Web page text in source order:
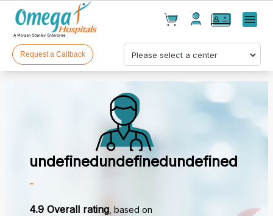
Cart(0)
Products(0)
Menu
Request a Callback
undefinedundefinedundefined
-
4.9 Overall rating , based on